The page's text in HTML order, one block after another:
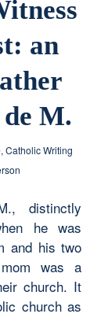
an
M.
,Catholic Writing
distinctly
he was
and his two
was a
church. It
church as